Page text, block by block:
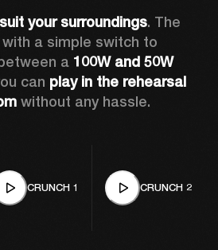
your surroundings. The
a simple switch to
a 100W and 50W
can play in the rehearsal
without any hassle.
CRUNCH 1 CRUNCH 2